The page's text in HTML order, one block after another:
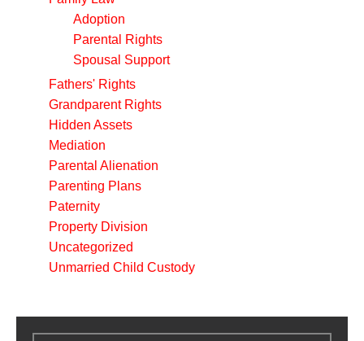
Adoption
Parental Rights
Spousal Support
Fathers' Rights
Grandparent Rights
Hidden Assets
Mediation
Parental Alienation
Parenting Plans
Paternity
Property Division
Uncategorized
Unmarried Child Custody